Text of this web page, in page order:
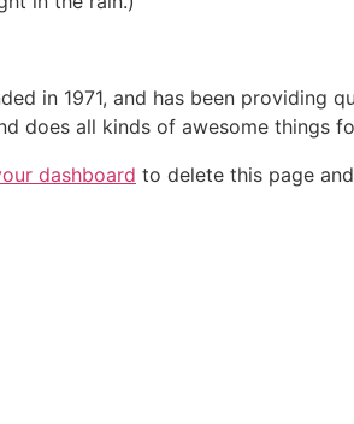
in 1971, and has been providing
does all kinds of awesome things
dashboard to delete this page